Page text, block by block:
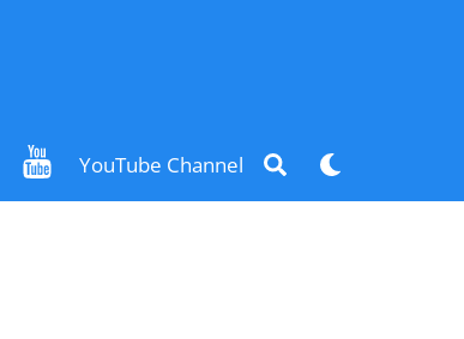
YouTube Channel Search